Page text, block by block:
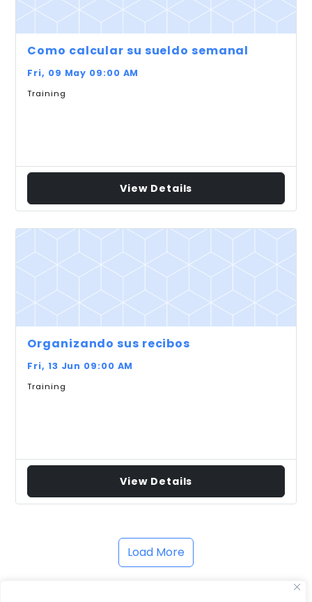
Como calcular su sueldo semanal
Fri, 09 May 09:00 AM
Training
View Details
Organizando sus recibos
Fri, 13 Jun 09:00 AM
Training
View Details
Load More